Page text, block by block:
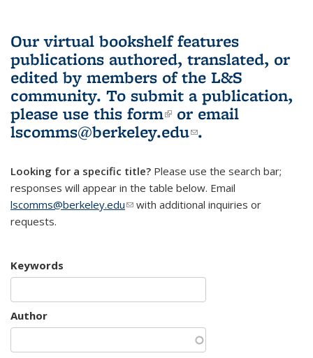
Our virtual bookshelf features
publications authored, translated, or
edited by members of the L&S
community. To submit a publication,
please use this form(link is external)
or email
lscomms@berkeley.edu(link sends e-
.
Looking for a specific title? Please use the search bar;
responses will appear in the table below. Email
lscomms@berkeley.edu(link sends e-mail)
with additional inquiries or
requests.
Keywords
Author